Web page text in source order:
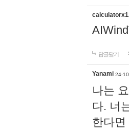
답글달기
Yanami 24-
나는
다. 너
한다